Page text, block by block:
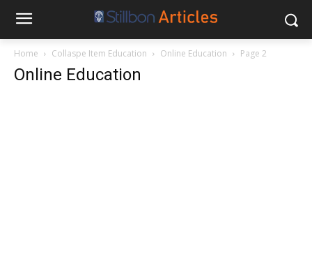
Home Collaspe Item Education Online Education Page 2
Online Education